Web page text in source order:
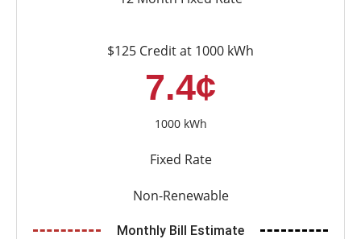
$125 Credit at 1000 kWh
7.4¢
1000 kWh
Fixed Rate
Non-Renewable
Monthly Bill Estimate